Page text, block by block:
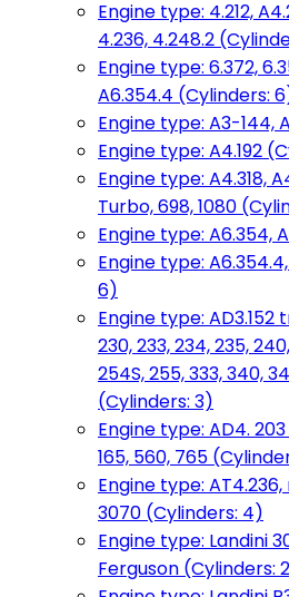
Engine type: 4.212,
4.236, 4.248.2
Engine type: 6.372,
A6.354.4 (Cylinders:
Engine type: A3-144,
Engine type: A4.192
Engine type: A4.318,
Turbo, 698, 1080
Engine type: A6.354,
Engine type:
6)
Engine type: AD3.152
230, 233, 234, 235,
254S, 255, 333, 340,
(Cylinders: 3)
Engine type: AD4.
165, 560, 765
Engine type: AT4.236,
3070 (Cylinders: 4)
Engine type: Landini
Ferguson (Cylinders: